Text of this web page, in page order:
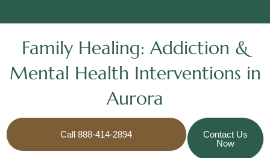
Family Healing: Addiction &
Mental Health Interventions in
Aurora
Call 888-414-2894
Contact Us
Now